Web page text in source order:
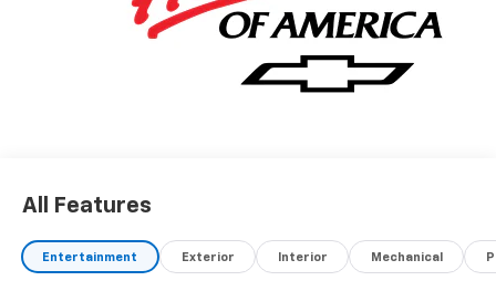
Driver Editors' Choice
Car and Driver, January 2017.
All Features
Entertainment Exterior Interior Mechanical